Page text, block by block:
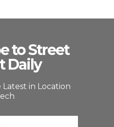
to Street
Daily
in Location